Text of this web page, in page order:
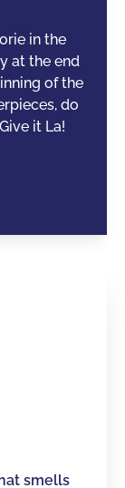
in the
at the end
of the
do
it La!
smells